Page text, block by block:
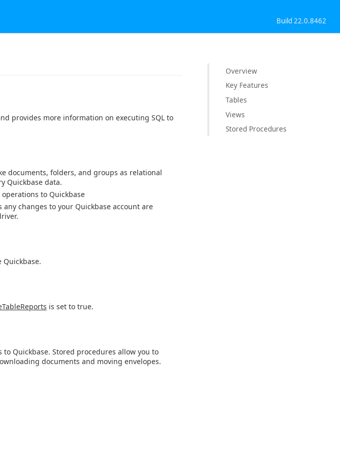
Build 22.0.8462
provides more information on executing SQL to
documents, folders, and groups as relational
Quickbase data.
to Quickbase
changes to your Quickbase account are
is set to true.
Quickbase. Stored procedures allow you to
documents and moving envelopes.
Overview
Key Features
Tables
Views
Stored Procedures